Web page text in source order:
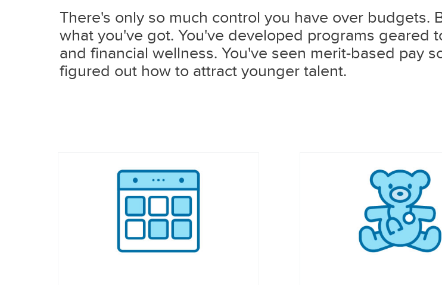
There's only so much control you have over budgets.
what you've got. You've developed programs geared
and financial wellness. You've seen merit-based pay
figured out how to attract younger talent.